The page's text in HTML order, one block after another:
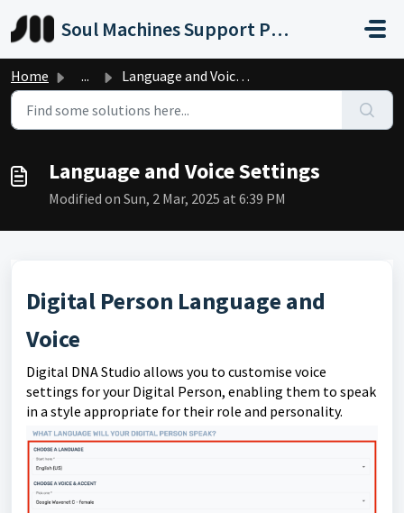
Soul Machines Support Portal
Home ... Language and Voice Settings
Language and Voice Settings
Modified on Sun, 2 Mar, 2025 at 6:39 PM
Digital Person Language and
Voice
Digital DNA Studio allows you to customise voice
settings for your Digital Person, enabling them to speak
in a style appropriate for their role and personality.